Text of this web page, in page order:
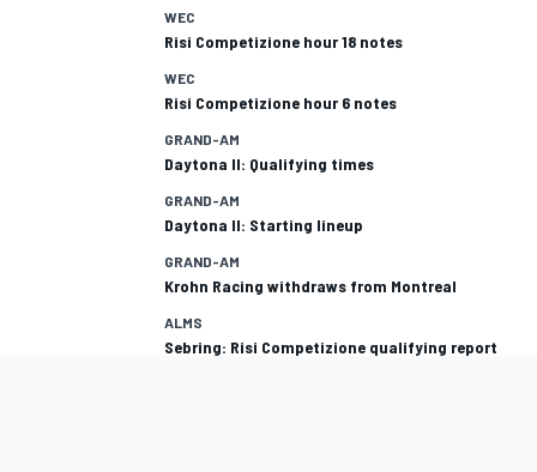
WEC
Risi Competizione hour 18 notes
WEC
Risi Competizione hour 6 notes
GRAND-AM
Daytona II: Qualifying times
GRAND-AM
Daytona II: Starting lineup
GRAND-AM
Krohn Racing withdraws from Montreal
ALMS
Sebring: Risi Competizione qualifying report